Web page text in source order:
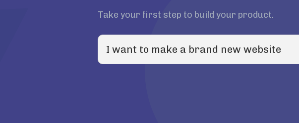
Take your first step to build your product.